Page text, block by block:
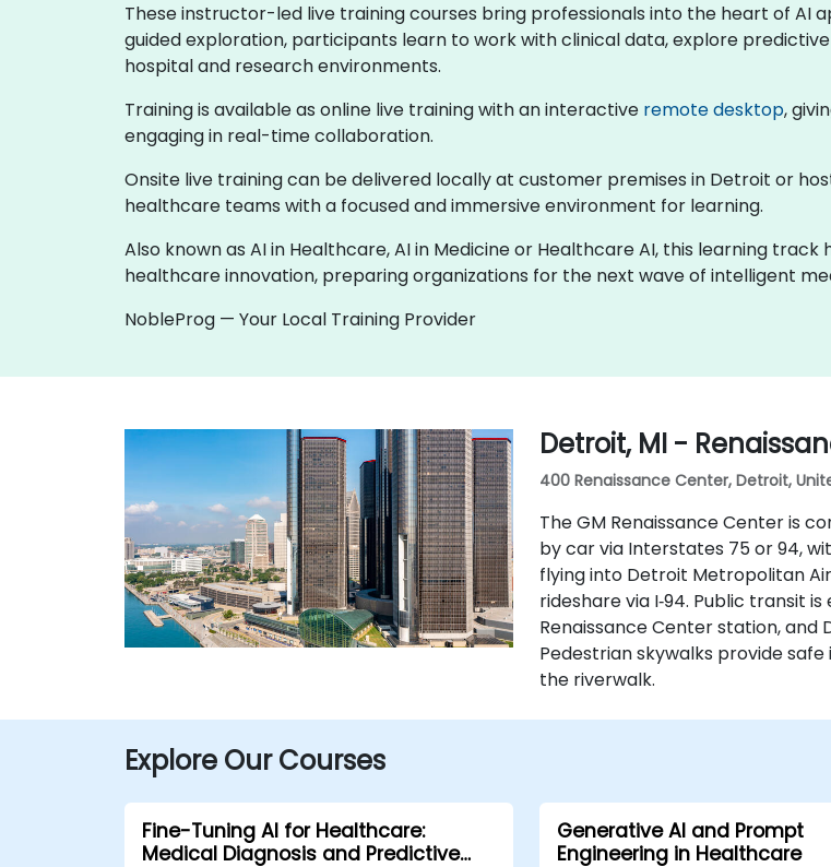
These instructor-led live training courses bring professionals into the heart of AI
guided exploration, participants learn to work with clinical data, explore
hospital and research environments.
Training is available as online live training with an interactive remote desktop,
engaging in real-time collaboration.
Onsite live training can be delivered locally at customer premises in Detroit or
healthcare teams with a focused and immersive environment for learning.
Also known as AI in Healthcare, AI in Medicine or Healthcare AI, this learning
healthcare innovation, preparing organizations for the next wave of intelligent
NobleProg — Your Local Training Provider
Detroit, MI -
400 Renaissance Center, Detroit,
The GM Renaissance Center is
by car via Interstates 75 or 94,
flying into Detroit Metropolitan
rideshare via I‑94. Public transit
Renaissance Center station, and
Pedestrian skywalks provide
the riverwalk.
Explore Our Courses
Fine-Tuning AI for Healthcare:
Medical Diagnosis and Predictive
Generative AI and Prompt
Engineering in Healthcare